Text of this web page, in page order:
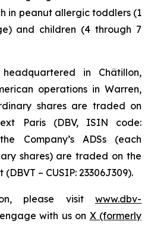
in peanut allergic toddlers (1
and children (4 through 7
in Châtillon,
operations in Warren,
shares are traded on
Paris (DBV, ISIN code:
Company’s ADSs (each
shares) are traded on the
– CUSIP: 23306J309).
please visit www.dbv-
with us on X (formerly